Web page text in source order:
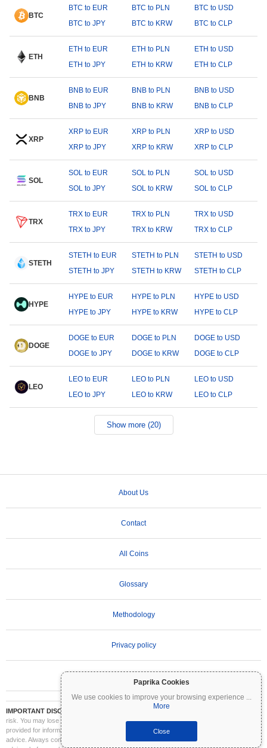
Paprika Cookies
We use cookies to improve your browsing experience ...
More
Close
BTC
BTC to EUR BTC to PLN
BTC to USD
BTC to JPY
BTC to KRW BTC to CLP
ETH
ETH to EUR ETH to PLN
ETH to USD
ETH to JPY
ETH to KRW ETH to CLP
BNB
BNB to EUR BNB to PLN
BNB to USD
BNB to JPY
BNB to KRW BNB to CLP
XRP
XRP to EUR XRP to PLN
XRP to USD
XRP to JPY
XRP to KRW XRP to CLP
SOL
SOL to EUR SOL to PLN
SOL to USD
SOL to JPY
SOL to KRW SOL to CLP
TRX
TRX to EUR TRX to PLN
TRX to USD
TRX to JPY
TRX to KRW TRX to CLP
STETH
STETH to EUR STETH to PLN
STETH to USD
STETH to JPY
STETH to KRW STETH to CLP
HYPE
HYPE to EUR HYPE to PLN
HYPE to USD
HYPE to JPY
HYPE to KRW HYPE to CLP
DOGE
DOGE to EUR DOGE to PLN
DOGE to USD
DOGE to JPY
DOGE to KRW DOGE to CLP
LEO
LEO to EUR LEO to PLN
LEO to USD
LEO to JPY
LEO to KRW LEO to CLP
Show more (20)
About Us
Contact
All Coins
Glossary
Methodology
Privacy policy
IMPORTANT DISCLAIMER:
Cryptocurrencies are highly volatile and involve significant
risk. You may lose part or all of your investment. All information on Coinpaprika is
provided for informational purposes only and does not constitute financial or investment
advice. Always conduct your own research (DYOR) and consult a qualified financial